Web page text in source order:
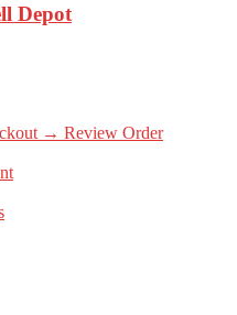
Depot
→ Review Order